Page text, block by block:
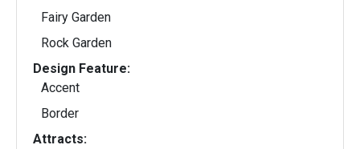
Fairy Garden
Rock Garden
Design Feature:
Accent
Border
Attracts: